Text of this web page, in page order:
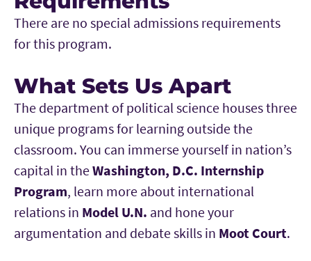
There are no special admissions requirements
for this program.
What Sets Us Apart
The department of political science houses three
unique programs for learning outside the
classroom. You can immerse yourself in nation’s
capital in theWashington, D.C. Internship
Program, learn more about international
relations in Model U.N. and hone your
argumentation and debate skills in Moot Court.